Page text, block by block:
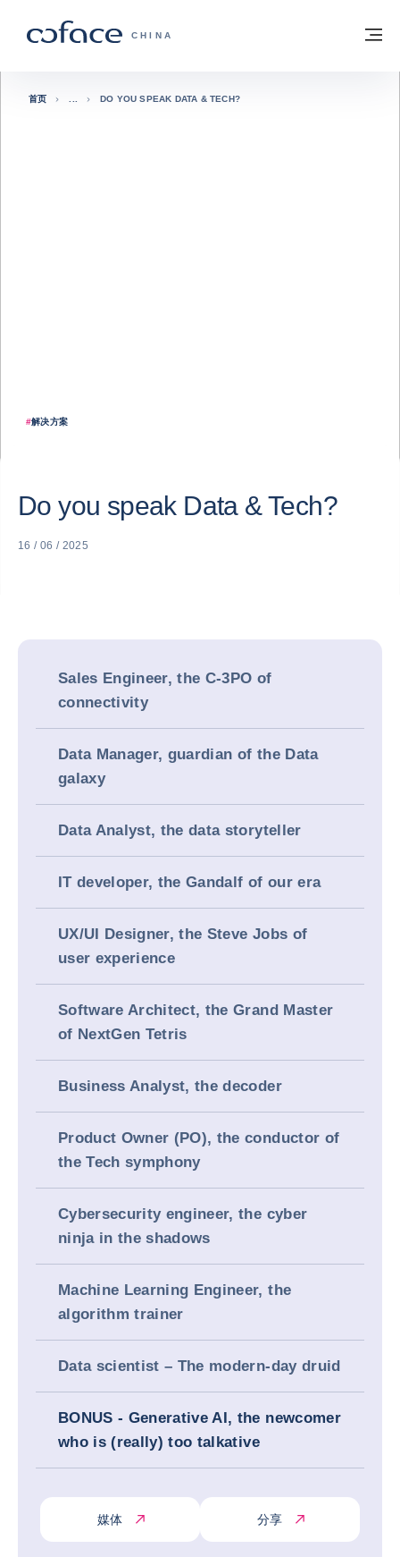
科法斯：携手共创安全贸易 - 首页
CHINA
返回首页
#解决方案
首页 DO YOU SPEAK DATA & TECH?
Do you speak Data & Tech?
16 / 06 / 2025
Sales Engineer, the C-3PO of
connectivity
Data Manager, guardian of the Data
galaxy
Data Analyst, the data storyteller
IT developer, the Gandalf of our era
UX/UI Designer, the Steve Jobs of
user experience
Software Architect, the Grand Master
of NextGen Tetris
Business Analyst, the decoder
Product Owner (PO), the conductor of
the Tech symphony
Cybersecurity engineer, the cyber
ninja in the shadows
Machine Learning Engineer, the
algorithm trainer
Data scientist – The modern-day druid
BONUS - Generative AI, the newcomer
who is (really) too talkative
媒体 分享